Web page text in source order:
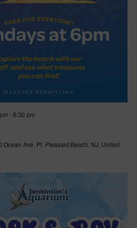
-6:30 pm
Ocean Ave, Pt. Pleasant Beach, NJ, United